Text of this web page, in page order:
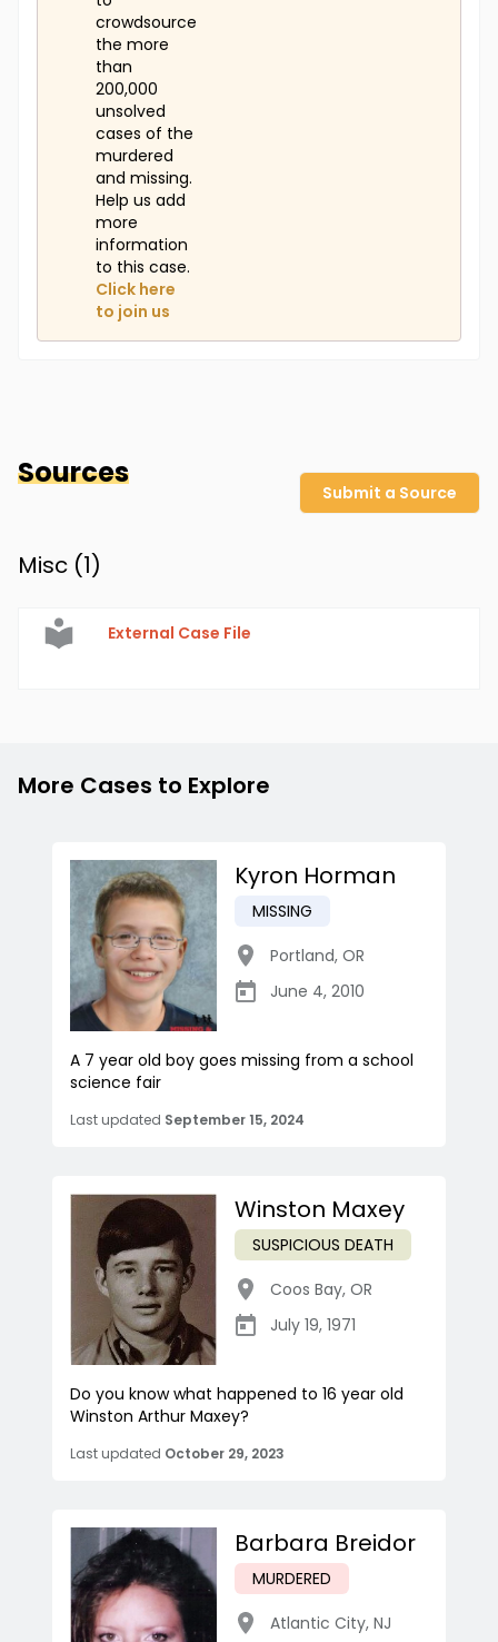
crowdsource
the more
than
200,000
unsolved
cases of the
murdered
and missing.
Help us add
more
information
to this case.
Click here
to join us
Sources
Submit a Source
Misc (1)
External Case File
More Cases to Explore
Kyron Horman
MISSING
Portland, OR
June 4, 2010
A 7 year old boy goes missing from a school
science fair
Last updated September 15, 2024
Winston Maxey
SUSPICIOUS DEATH
Coos Bay, OR
July 19, 1971
Do you know what happened to 16 year old
Winston Arthur Maxey?
Last updated October 29, 2023
Barbara Breidor
MURDERED
Atlantic City, NJ